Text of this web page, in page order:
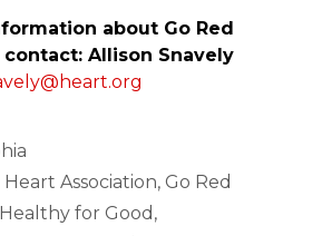
about Go Red
Allison Snavely
Association, Go Red
Healthy for Good ,